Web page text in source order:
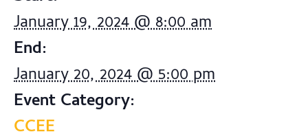
January 19, 2024 @ 8:00 am
End:
January 20, 2024 @ 5:00 pm
Event Category: